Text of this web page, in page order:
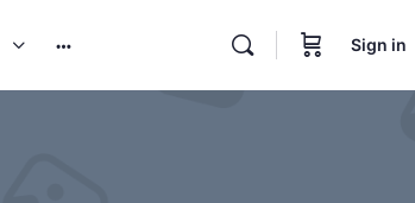
options
Sign in